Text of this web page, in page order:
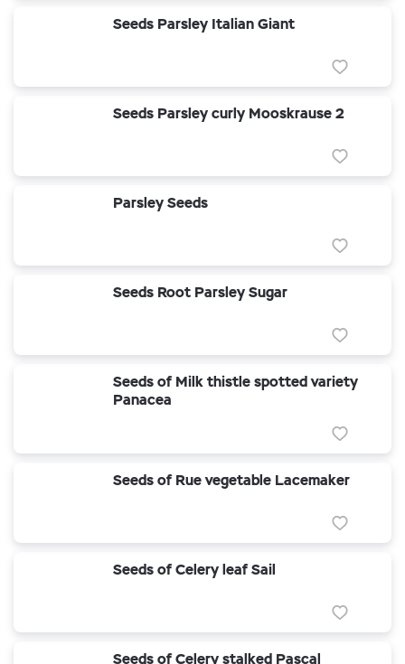
Seeds Parsley Italian Giant
Seeds Parsley curly Mooskrause 2
Parsley Seeds
Seeds Root Parsley Sugar
Seeds of Milk thistle spotted variety
Panacea
Seeds of Rue vegetable Lacemaker
Seeds of Celery leaf Sail
Seeds of Celery stalked Pascal